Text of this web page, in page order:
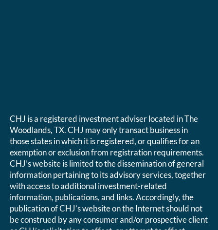
CHJ is a registered investment adviser located in The
Woodlands, TX. CHJ may only transact business in
those states in which it is registered, or qualifies for an
exemption or exclusion from registration requirements.
CHJ’s website is limited to the dissemination of general
information pertaining to its advisory services, together
with access to additional investment-related
information, publications, and links. Accordingly, the
publication of CHJ’s website on the Internet should not
be construed by any consumer and/or prospective client